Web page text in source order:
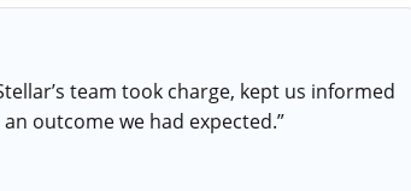
team took charge, kept us informed
outcome we had expected.”